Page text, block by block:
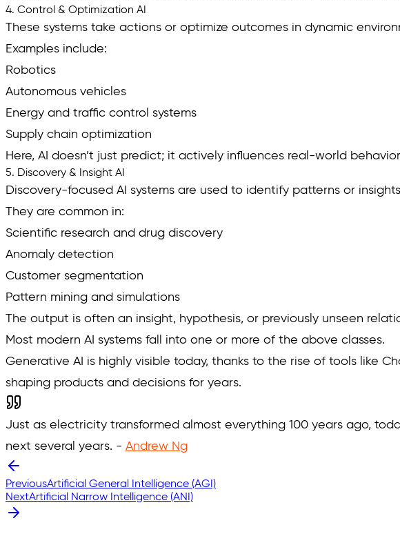
4. Control & Optimization AI
These systems take actions or optimize outcomes in dynamic
Examples include:
Robotics
Autonomous vehicles
Energy and traffic control systems
Supply chain optimization
Here, AI doesn’t just predict; it actively influences real-world
5. Discovery & Insight AI
Discovery-focused AI systems are used to identify patterns or
They are common in:
Scientific research and drug discovery
Anomaly detection
Customer segmentation
Pattern mining and simulations
The output is often an insight, hypothesis, or previously unseen
Most modern AI systems fall into one or more of the above classes.
Generative AI is highly visible today, thanks to the rise of tools like
shaping products and decisions for years.
Just as electricity transformed almost everything 100 years ago,
next several years. - Andrew Ng
PreviousArtificial General Intelligence (AGI)
NextArtificial Narrow Intelligence (ANI)